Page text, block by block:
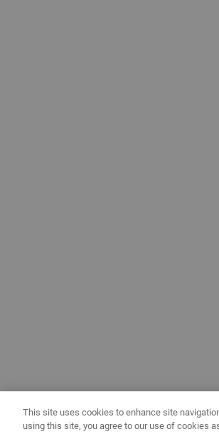
This site uses cookies to enhance site
using this site, you agree to our use of cookies